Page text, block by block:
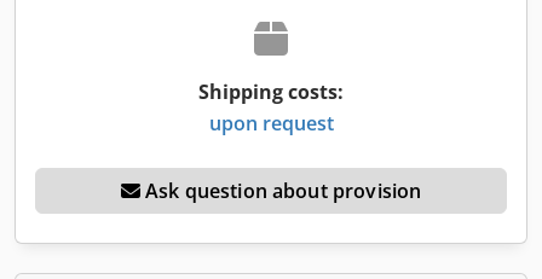
Shipping costs:
upon request
Ask question about provision